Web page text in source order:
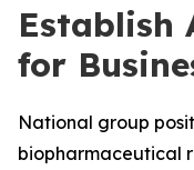
Establish
for
National group
biopharmaceutical